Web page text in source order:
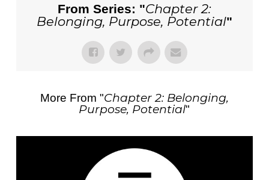
From Series: "Chapter 2:
Belonging, Purpose, Potential"
More From "Chapter 2: Belonging,
Purpose, Potential"